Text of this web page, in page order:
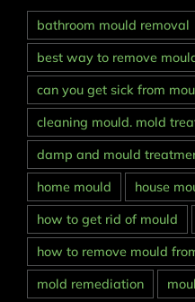
bathroom mould removal
best way to remove
can you get sick from
cleaning mould. mold
damp and mould
home mould
house
how to get rid of mould
how to remove mould
mold remediation